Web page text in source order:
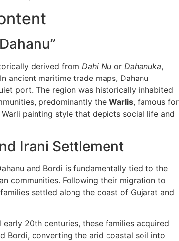
derived from Dahi Nu or Dahanuka,
ancient maritime trade maps, Dahanu
port. The region was historically inhabited
predominantly the Warlis, famous for
painting style that depicts social life and
Irani Settlement
and Bordi is fundamentally tied to the
communities. Following their migration to
settled along the coast of Gujarat and
early 20th centuries, these families acquired
Bordi, converting the arid coastal soil into